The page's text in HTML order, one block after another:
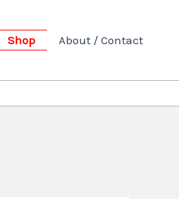
Shop About / Contact